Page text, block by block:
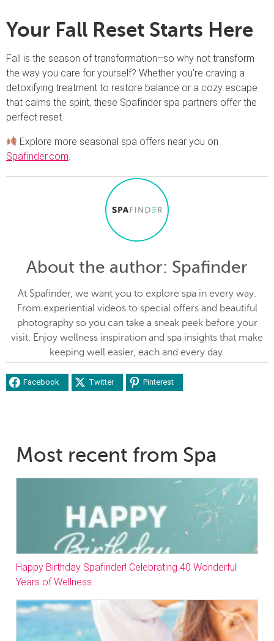
Your Fall Reset Starts Here
Fall is the season of transformation–so why not transform
the way you care for yourself? Whether you’re craving a
detoxifying treatment to restore balance or a cozy escape
that calms the spirit, these Spafinder spa partners offer the
perfect reset.
Explore more seasonal spa offers near you on
Spafinder.com
About the author: Spafinder
At Spafinder, we want you to explore spa in every way.
From experiential videos to special offers and beautiful
photography so you can take a sneak peek before your
visit. Enjoy wellness inspiration and spa insights that make
keeping well easier, each and every day.
Facebook Twitter Pinterest
Most recent from Spa
Happy Birthday Spafinder! Celebrating 40 Wonderful
Years of Wellness